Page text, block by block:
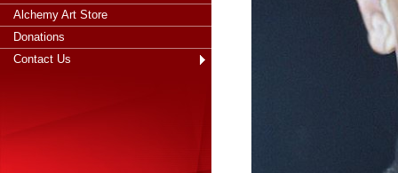
Alchemy Art Store
Donations
Contact Us